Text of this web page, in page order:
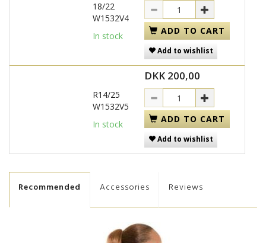
18/22
W1532V4
In stock
ADD TO CART
Add to wishlist
R14/25
W1532V5
In stock
DKK 200,00
ADD TO CART
Add to wishlist
Recommended Accessories Reviews